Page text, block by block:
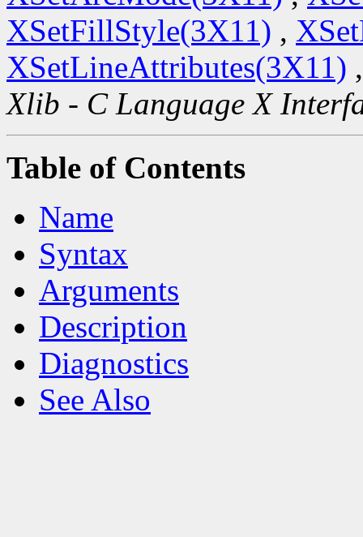
XSetFillStyle(3X11) ,
XSetLineAttributes(3X11)
Xlib - C Language X
Table of Contents
Name
Syntax
Arguments
Description
Diagnostics
See Also